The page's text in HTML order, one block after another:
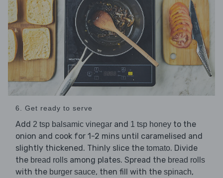
6. Get ready to serve
Add 2 tsp balsamic vinegar and 1 tsp honey to the
onion and cook for 1-2 mins until caramelised and
slightly thickened. Thinly slice the tomato. Divide
the bread rolls among plates. Spread the bread rolls
with the burger sauce, then fill with the spinach,